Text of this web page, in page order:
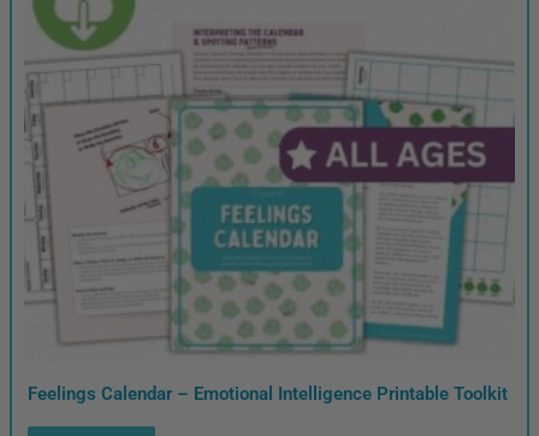
Feelings Calendar – Emotional Intelligence Printable Toolkit